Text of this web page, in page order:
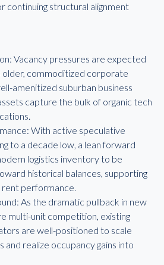
continuing structural alignment
Vacancy pressures are expected
commoditized corporate
amenitized suburban business
capture the bulk of organic tech
With active speculative
to a decade low, a lean forward
logistics inventory to be
historical balances, supporting
performance.
As the dramatic pullback in new
multi-unit competition, existing
are well-positioned to scale
and realize occupancy gains into